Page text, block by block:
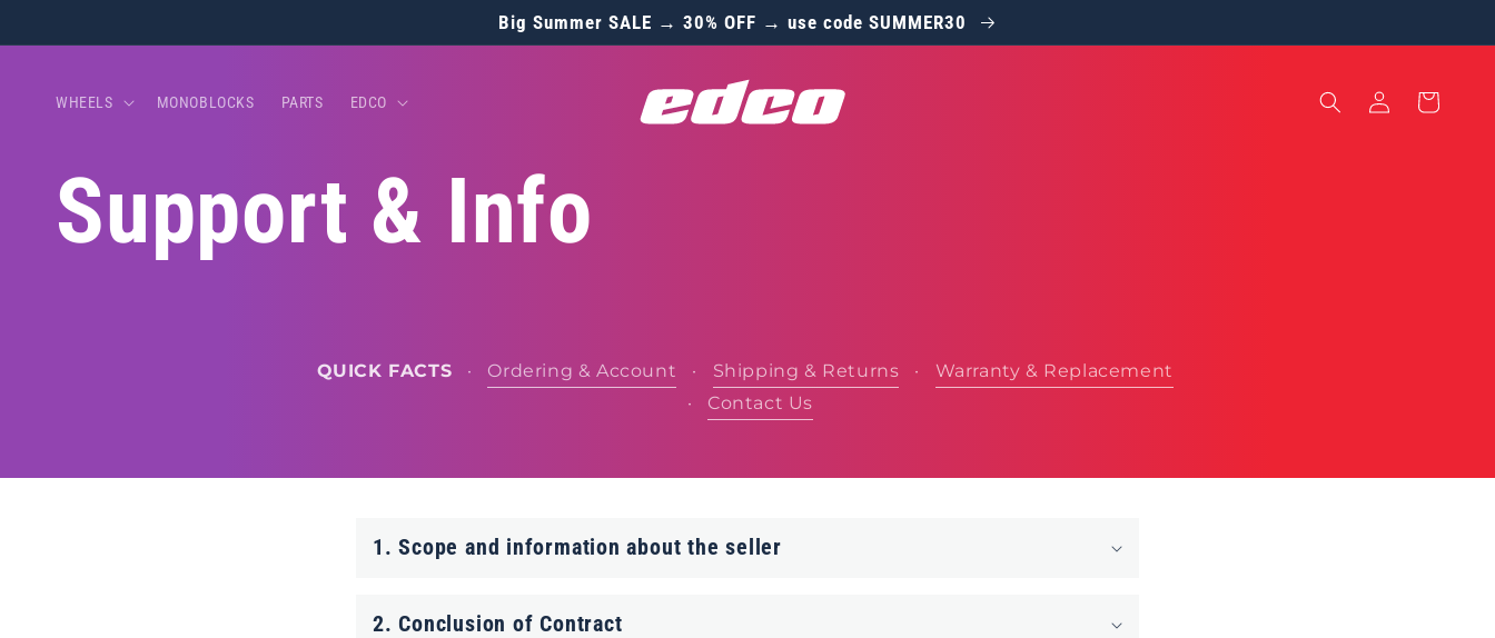
Big Summer SALE → 30% OFF → use code SUMMER30
WHEELS MONOBLOCKS PARTS EDCO
Log
in
Cart
Support & Info
QUICK FACTS · Ordering & Account · Shipping & Returns · Warranty & Replacement
· Contact Us
C1. Scope and information about the seller
2. Conclusion of Contract